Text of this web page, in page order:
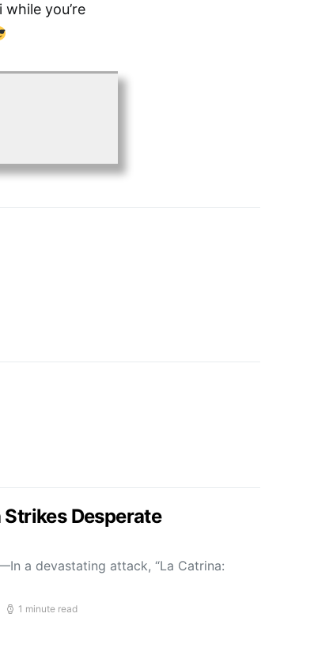
you’re
Desperate
a devastating attack, “La Catrina:
1 minute read